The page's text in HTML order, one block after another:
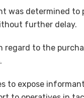
was determined
further delay.
regard to the
to expose